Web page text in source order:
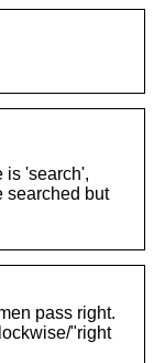
is 'search',
searched but
pass right.
"right